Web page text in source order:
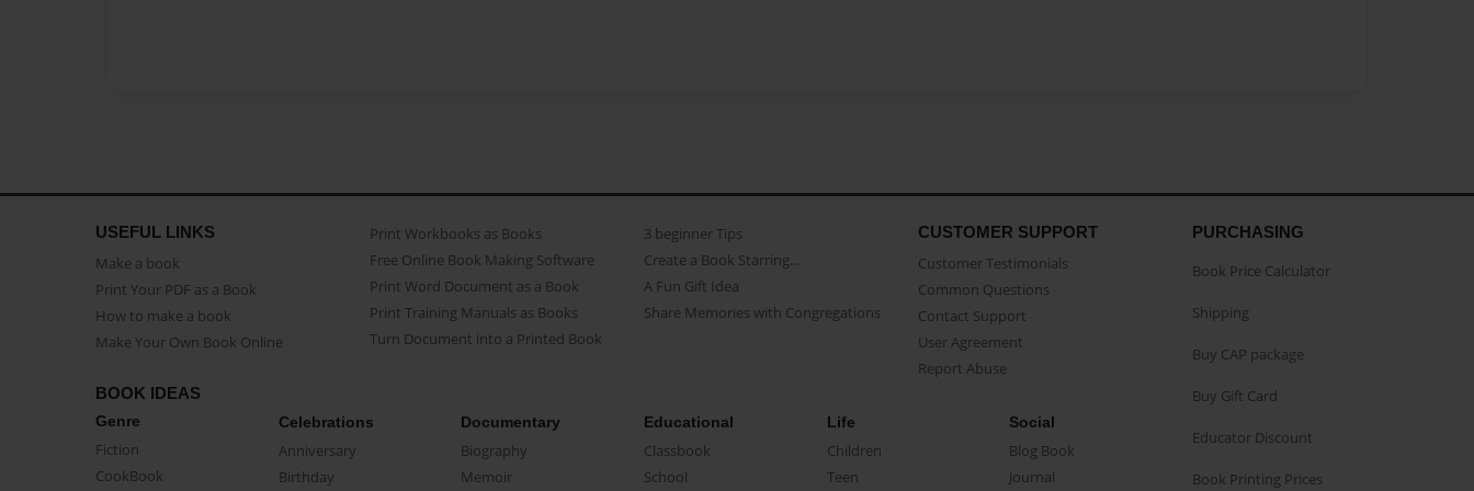
USEFUL LINKS
Make a book
Print Your PDF as a Book
How to make a book
Make Your Own Book Online
Print Workbooks as Books
Free Online Book Making Software
Print Word Document as a Book
Print Training Manuals as Books
Turn Document into a Printed Book
3 beginner Tips
Create a Book Starring...
A Fun Gift Idea
Share Memories with Congregations
CUSTOMER SUPPORT
Customer Testimonials
Common Questions
Contact Support
User Agreement
Report Abuse
BOOK IDEAS
Genre
Fiction
CookBook
Celebrations
Anniversary
Birthday
Documentary
Biography
Memoir
Educational
Classbook
School
Life
Children
Teen
Social
Blog Book
Journal
PURCHASING
Book Price Calculator
Shipping
Buy CAP package
Buy Gift Card
Educator Discount
Book Printing Prices